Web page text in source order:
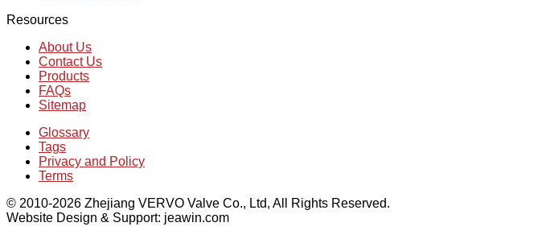
Resources
About Us
Contact Us
Products
FAQs
Sitemap
Glossary
Tags
Privacy and Policy
Terms
© 2010-2026 Zhejiang VERVO Valve Co., Ltd, All Rights Reserved.
Website Design & Support: jeawin.com